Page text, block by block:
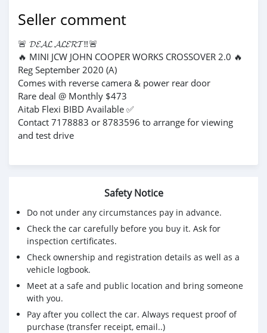
Seller comment
🚨 𝓓𝓔𝓐𝓛 𝓐𝓛𝓔𝓡𝓣‼️🚨
🔥 MINI JCW JOHN COOPER WORKS CROSSOVER 2.0 🔥
Reg September 2020 (A)
Comes with reverse camera & power rear door
Rare deal @ Monthly $473
Aitab Flexi BIBD Available ✅
Contact 7178883 or 8783596 to arrange for viewing
and test drive
Safety Notice
Do not under any circumstances pay in advance.
Check the car carefully before you buy it. Ask for
inspection certificates.
Check ownership and registration details as well as a
vehicle logbook.
Meet at a safe and public location and bring someone
with you.
Pay after you collect the car. Always request proof of
purchase (transfer receipt, email..)